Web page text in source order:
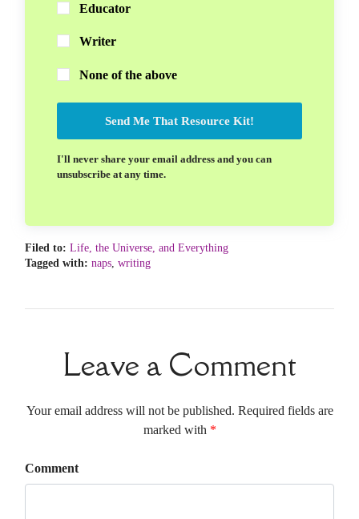
Educator
Writer
None of the above
Send Me That Resource Kit!
I'll never share your email address and you can
unsubscribe at any time.
Filed to: Life, the Universe, and Everything
Tagged with: naps writing
Leave a Comment
Your email address will not be published. Required fields are
marked with *
Comment